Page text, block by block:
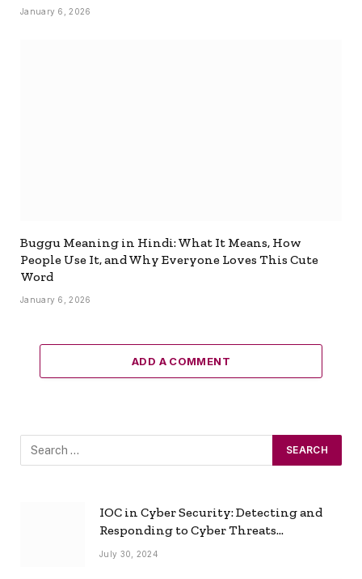
January 6, 2026
Buggu Meaning in Hindi: What It Means, How
People Use It, and Why Everyone Loves This Cute
Word
January 6, 2026
ADD A COMMENT
IOC in Cyber Security: Detecting and
Responding to Cyber Threats
Effectively
July 30, 2024